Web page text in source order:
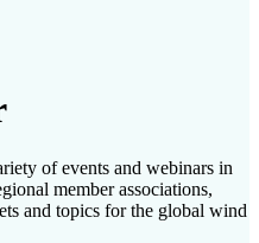
of events and webinars in
member associations,
and topics for the global wind